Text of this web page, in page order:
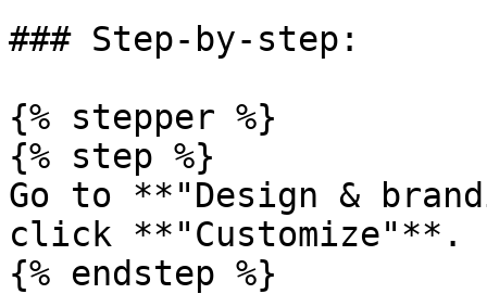
### Step-by-step:
{% stepper %}
{% step %}
Go to **"Design &
click **"Customize"**.
{% endstep %}